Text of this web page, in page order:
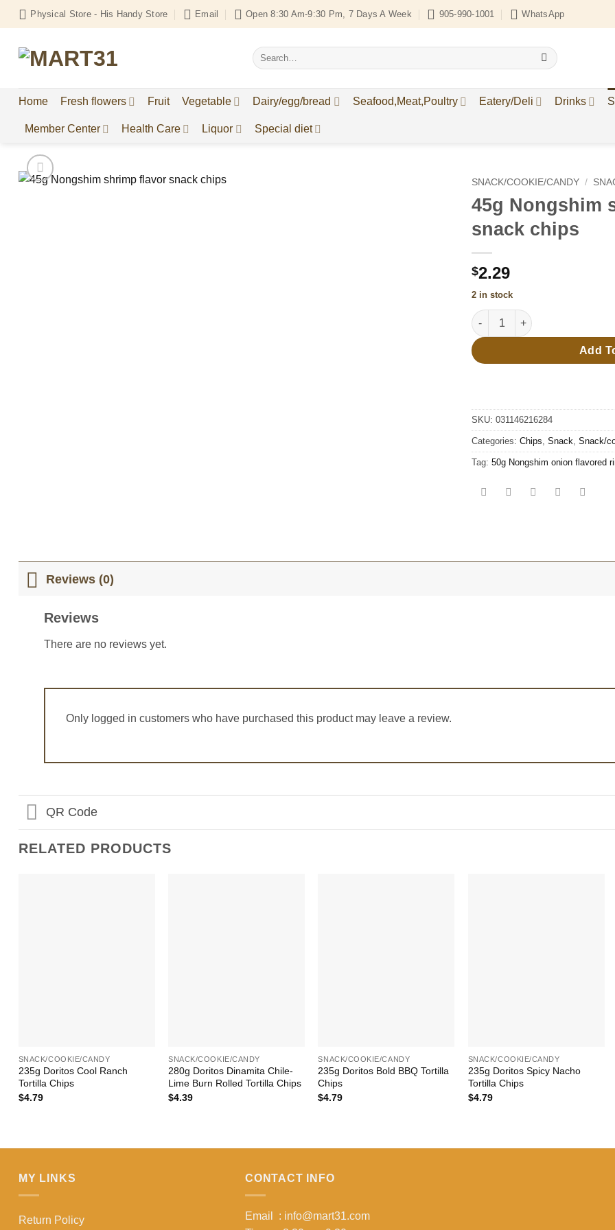
Skip
Physical Store - His Handy Store Email Open 8:30 Am-9:30 Pm, 7 Days A Week 905-990-1001 WhatsApp
Search
for:
Home Fresh flowers Fruit Vegetable Dairy/egg/bread Seafood,Meat,Poultry Eatery/Deli Drinks
Member Center Health Care Liquor Special diet
SNACK/COOKIE/CANDY /
45g Nongshim
snack chips
$2.29
2 in stock
45g Nongshim shrimp flavor
Add
SKU: 031146216284
Categories: Chips, Snack, Snack/
Tag: 50g Nongshim onion flavored
Reviews (0)
Reviews
There are no reviews yet.
Only logged in customers who have purchased this product may leave a review.
QR Code
RELATED PRODUCTS
SNACK/COOKIE/CANDY
235g Doritos Cool Ranch
Tortilla Chips
$4.79
SNACK/COOKIE/CANDY
280g Doritos Dinamita Chile-
Lime Burn Rolled Tortilla Chips
$4.39
SNACK/COOKIE/CANDY
235g Doritos Bold BBQ Tortilla
Chips
$4.79
SNACK/COOKIE/CANDY
235g Doritos Spicy Nacho
Tortilla Chips
$4.79
MY LINKS
Return Policy
CONTACT INFO
Email : info@mart31.com